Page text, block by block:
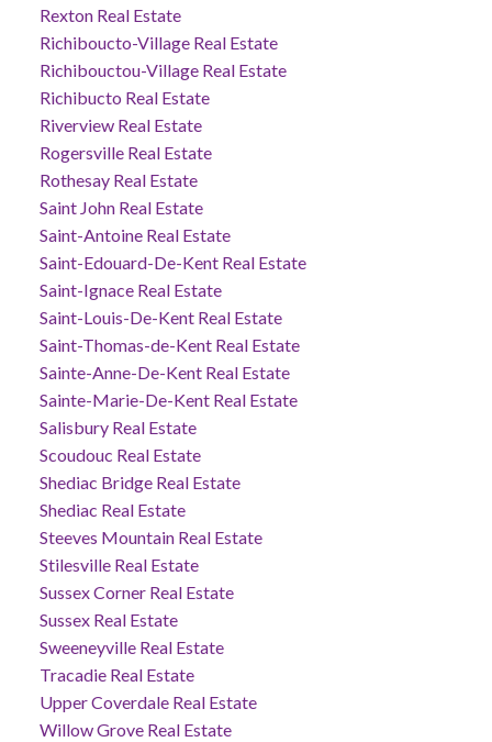
Rexton Real Estate
Richiboucto-Village Real Estate
Richibouctou-Village Real Estate
Richibucto Real Estate
Riverview Real Estate
Rogersville Real Estate
Rothesay Real Estate
Saint John Real Estate
Saint-Antoine Real Estate
Saint-Edouard-De-Kent Real Estate
Saint-Ignace Real Estate
Saint-Louis-De-Kent Real Estate
Saint-Thomas-de-Kent Real Estate
Sainte-Anne-De-Kent Real Estate
Sainte-Marie-De-Kent Real Estate
Salisbury Real Estate
Scoudouc Real Estate
Shediac Bridge Real Estate
Shediac Real Estate
Steeves Mountain Real Estate
Stilesville Real Estate
Sussex Corner Real Estate
Sussex Real Estate
Sweeneyville Real Estate
Tracadie Real Estate
Upper Coverdale Real Estate
Willow Grove Real Estate